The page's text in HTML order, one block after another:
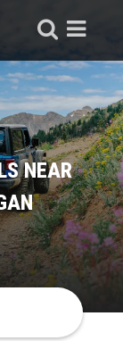
NEAR